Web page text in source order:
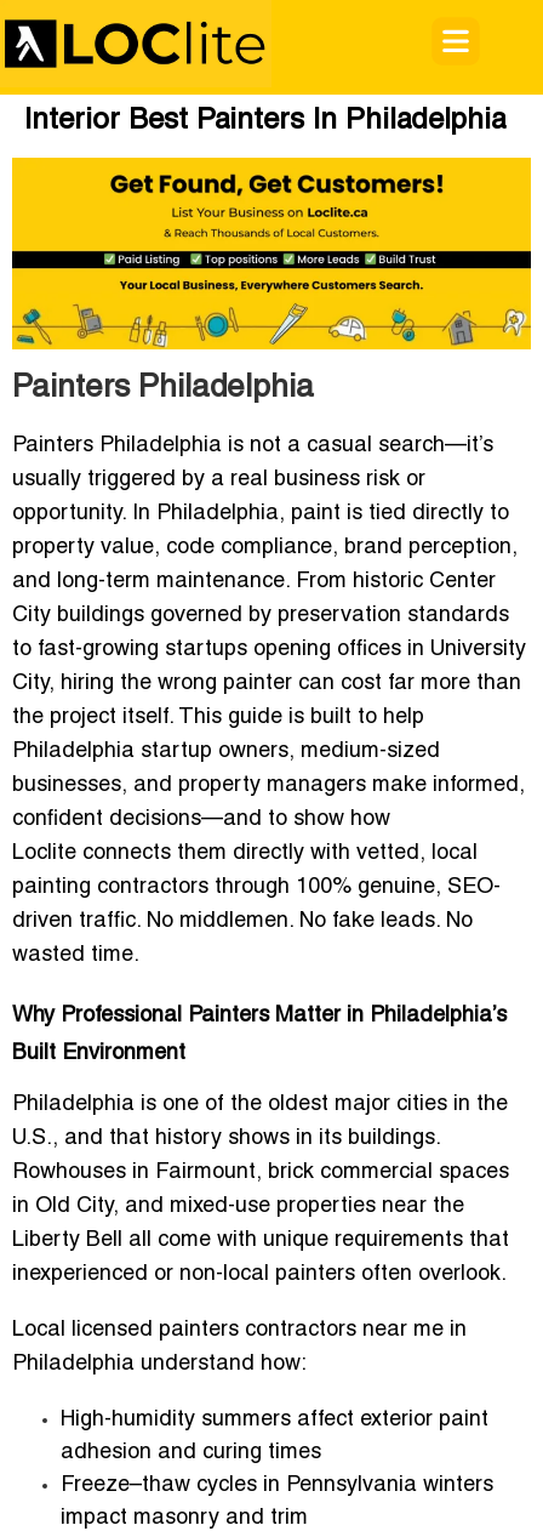
Interior Best Painters In Philadelphia
Painters Philadelphia
Painters Philadelphia is not a casual search—it’s
usually triggered by a real business risk or
opportunity. In Philadelphia, paint is tied directly to
property value, code compliance, brand perception,
and long-term maintenance. From historic Center
City buildings governed by preservation standards
to fast-growing startups opening offices in University
City, hiring the wrong painter can cost far more than
the project itself. This guide is built to help
Philadelphia startup owners, medium-sized
businesses, and property managers make informed,
confident decisions—and to show how
Loclite connects them directly with vetted, local
painting contractors through 100% genuine, SEO-
driven traffic. No middlemen. No fake leads. No
wasted time.
Why Professional Painters Matter in Philadelphia’s
Built Environment
Philadelphia is one of the oldest major cities in the
U.S., and that history shows in its buildings.
Rowhouses in Fairmount, brick commercial spaces
in Old City, and mixed-use properties near the
Liberty Bell all come with unique requirements that
inexperienced or non-local painters often overlook.
Local
licensed painters contractors near me in
Philadelphia understand how:
High-humidity summers affect exterior paint
adhesion and curing times
Freeze–thaw cycles in Pennsylvania winters
impact masonry and trim